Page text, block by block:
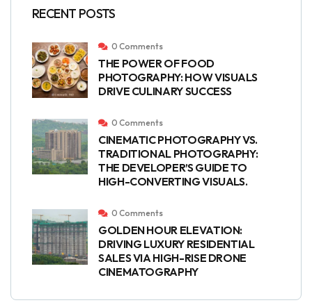
RECENT POSTS
0 Comments
THE POWER OF FOOD
PHOTOGRAPHY: HOW VISUALS
DRIVE CULINARY SUCCESS
0 Comments
CINEMATIC PHOTOGRAPHY VS.
TRADITIONAL PHOTOGRAPHY:
THE DEVELOPER’S GUIDE TO
HIGH-CONVERTING VISUALS.
0 Comments
GOLDEN HOUR ELEVATION:
DRIVING LUXURY RESIDENTIAL
SALES VIA HIGH-RISE DRONE
CINEMATOGRAPHY